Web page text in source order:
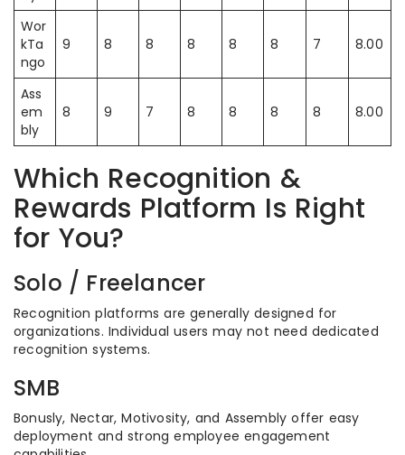
Wor
kTa
ngo
9 8 8 8 8 8 7 8.00
Ass
em
bly
8 9 7 8 8 8 8 8.00
Which Recognition &
Rewards Platform Is Right
for You?
Solo / Freelancer
Recognition platforms are generally designed for
organizations. Individual users may not need dedicated
recognition systems.
SMB
Bonusly, Nectar, Motivosity, and Assembly offer easy
deployment and strong employee engagement